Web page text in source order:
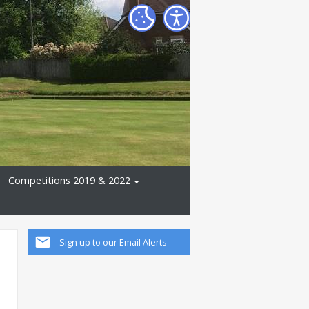
Competitions 2019 & 2022
Sign up to our Email Alerts